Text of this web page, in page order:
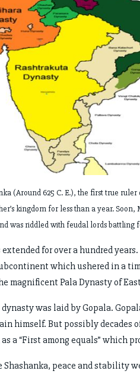
(Around 625 C. E.), the first true
kingdom for less than a year.
was riddled with feudal lords battling
for over a hundred
which ushered in a
magnificent Pala Dynasty of
was laid by Gopala.
himself. But possibly decades
a “First among equals” which
peace and stability